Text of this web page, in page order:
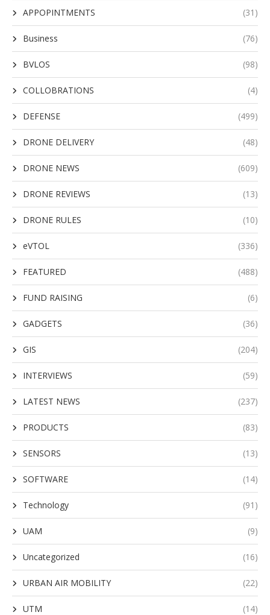
APPOPINTMENTS (31)
Business (76)
BVLOS (98)
COLLOBRATIONS (4)
DEFENSE (499)
DRONE DELIVERY (48)
DRONE NEWS (609)
DRONE REVIEWS (13)
DRONE RULES (10)
eVTOL (336)
FEATURED (488)
FUND RAISING (6)
GADGETS (36)
GIS (204)
INTERVIEWS (59)
LATEST NEWS (237)
PRODUCTS (83)
SENSORS (13)
SOFTWARE (14)
Technology (91)
UAM (9)
Uncategorized (16)
URBAN AIR MOBILITY (22)
UTM (14)